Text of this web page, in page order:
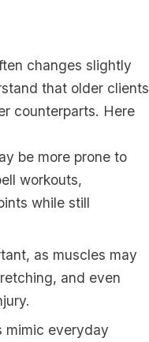
changes slightly
that older clients
counterparts. Here
be more prone to
workouts,
while still
as muscles may
and even
mimic everyday